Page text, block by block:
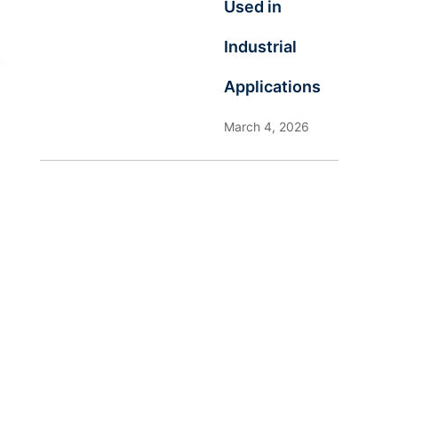
Used in
Industrial
Applications
March 4, 2026